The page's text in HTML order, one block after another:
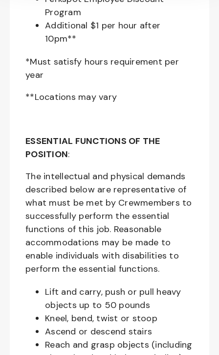
Program
Additional $1 per hour after
10pm**
*Must satisfy hours requirement per
year
**Locations may vary
ESSENTIAL FUNCTIONS OF THE
POSITION:
The intellectual and physical demands
described below are representative of
what must be met by Crewmembers to
successfully perform the essential
functions of this job. Reasonable
accommodations may be made to
enable individuals with disabilities to
perform the essential functions.
Lift and carry, push or pull heavy
objects up to 50 pounds
Kneel, bend, twist or stoop
Ascend or descend stairs
Reach and grasp objects (including